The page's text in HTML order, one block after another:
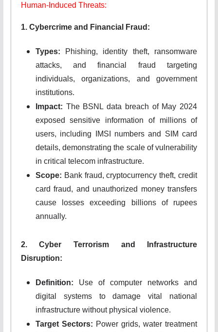
Human-Induced Threats:
1. Cybercrime and Financial Fraud:
Types: Phishing, identity theft, ransomware
attacks, and financial fraud targeting
individuals, organizations, and government
institutions.
Impact: The BSNL data breach of May 2024
exposed sensitive information of millions of
users, including IMSI numbers and SIM card
details, demonstrating the scale of vulnerability
in critical telecom infrastructure.
Scope: Bank fraud, cryptocurrency theft, credit
card fraud, and unauthorized money transfers
cause losses exceeding billions of rupees
annually.
2. Cyber Terrorism and Infrastructure
Disruption:
Definition: Use of computer networks and
digital systems to damage vital national
infrastructure without physical violence.
Target Sectors: Power grids, water treatment